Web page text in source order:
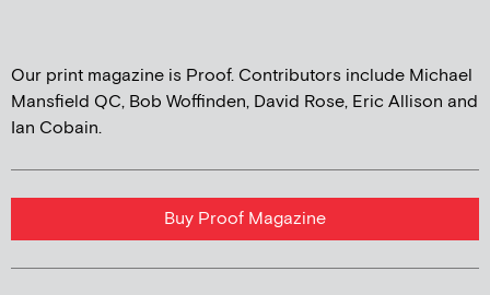
Our print magazine is Proof. Contributors include Michael
Mansfield QC, Bob Woffinden, David Rose, Eric Allison and
Ian Cobain.
Buy Proof Magazine